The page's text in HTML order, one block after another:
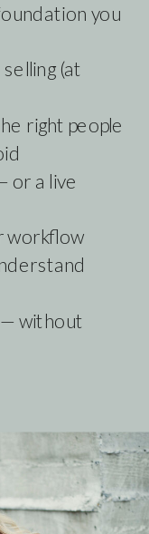
you
(at
right people
or a live
workflow
— without